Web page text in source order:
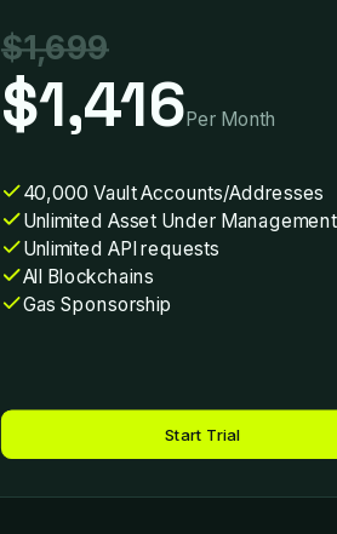
$1,699
$1,416Per Month
40,000 Vault Accounts/Addresses
Unlimited Asset Under Management
Unlimited API requests
All Blockchains
Gas Sponsorship
Start Trial